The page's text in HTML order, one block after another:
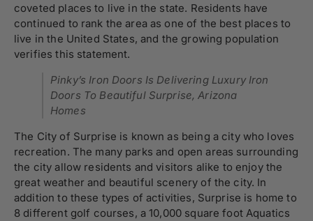
coveted places to live in the state. Residents have
continued to rank the area as one of the best places to
live in the United States, and the growing population
verifies this statement.
Pinky’s Iron Doors Is Delivering Luxury Iron
Doors To Beautiful Surprise, Arizona
Homes
The City of Surprise is known as being a city who loves
recreation. The many parks and open areas surrounding
the city allow residents and visitors alike to enjoy the
great weather and beautiful scenery of the city. In
addition to these types of activities, Surprise is home to
8 different golf courses, a 10,000 square foot Aquatics